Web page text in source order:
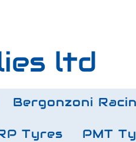
ltd
Bergonzoni
Tyres PMT